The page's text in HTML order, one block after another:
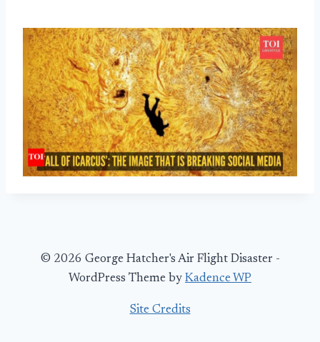
© 2026 George Hatcher's Air Flight Disaster -
WordPress Theme by Kadence WP
Site Credits